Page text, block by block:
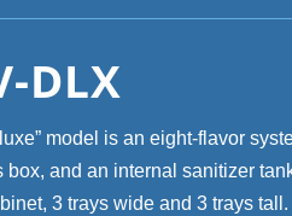
DLX
model is an eight-flavor
and an internal sanitizer
3 trays wide and 3 trays